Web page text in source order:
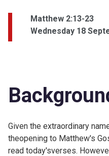
Matthew 2:13-23
Wednesday 18
Given the extraordinary
theopening to Matthew's
read today'sverses.